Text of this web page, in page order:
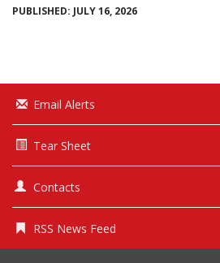
PUBLISHED: JULY 16, 2026
Email Alerts
Tear Sheet
Contacts
RSS News Feed